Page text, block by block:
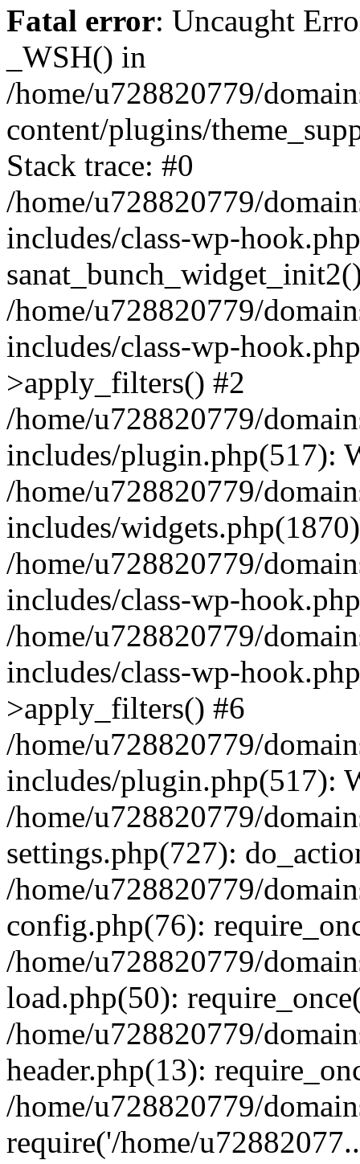
Fatal error: Uncaught
_WSH() in
/home/u728820779/
content/plugins/
Stack trace: #0
/home/u728820779/
includes/class-wp-
/home/u728820779/
includes/class-wp-
>apply_filters() #2
/home/u728820779/
includes/plugin.php(517):
/home/u728820779/
includes/
/home/u728820779/
includes/class-wp-
/home/u728820779/
includes/class-wp-
>apply_filters() #6
/home/u728820779/
includes/plugin.php(517):
/home/u728820779/
settings.php(727):
/home/u728820779/
config.php(76):
/home/u728820779/
load.php(50):
/home/u728820779/
header.php(13):
/home/u728820779/
require('/home/